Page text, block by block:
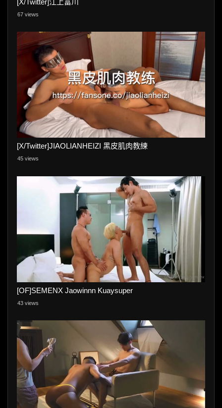
67 views
[X/Twitter]JIAOLIANHEIZI 黑皮肌肉教練
45 views
[OF]SEMENX Jaowinnn Kuaysuper
43 views